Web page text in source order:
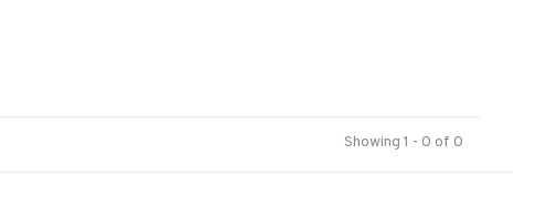
Showing 1 - 0 of 0